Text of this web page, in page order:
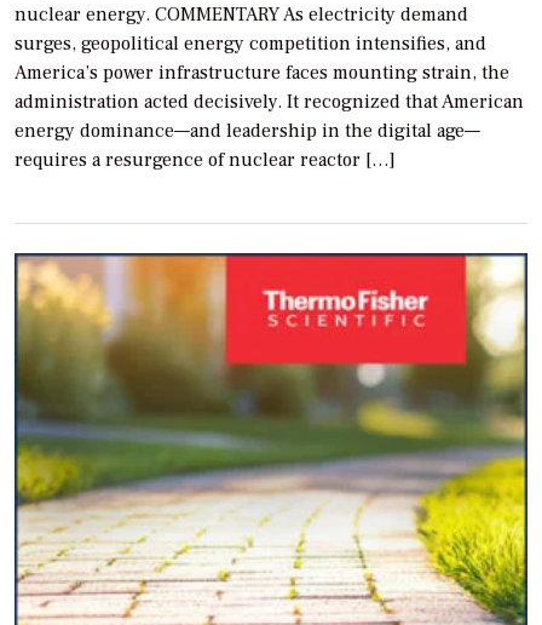
nuclear energy. COMMENTARY As electricity demand
surges, geopolitical energy competition intensifies, and
America’s power infrastructure faces mounting strain, the
administration acted decisively. It recognized that American
energy dominance—and leadership in the digital age—
requires a resurgence of nuclear reactor […]